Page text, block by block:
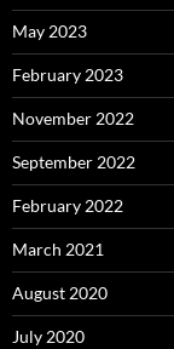
May 2023
February 2023
November 2022
September 2022
February 2022
March 2021
August 2020
July 2020